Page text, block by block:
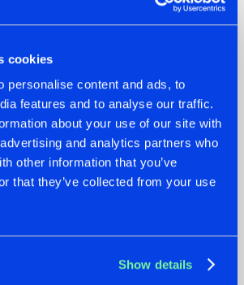
cookies
personalise content and ads, to
features and to analyse our traffic.
about your use of our site with
and analytics partners who
other information that you’ve
that they’ve collected from your use
Show details
22.07.2026
FRONTLINER'S HIT
'DISCORECORD'
GETS A FRESH NEW